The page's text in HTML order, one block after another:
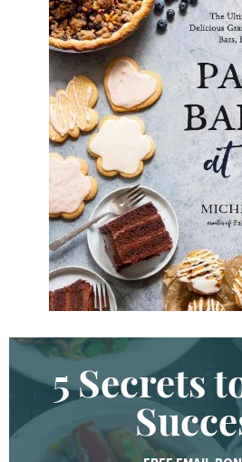
h
b
y
K
e
y
w
r
d
.
.
5 Secrets